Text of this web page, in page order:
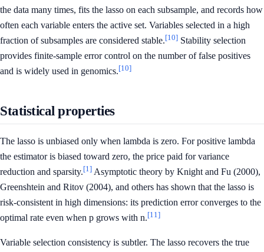
the data many times, fits the lasso on each subsample, and records how
often each variable enters the active set. Variables selected in a high
fraction of subsamples are considered stable.[10] Stability selection
provides finite-sample error control on the number of false positives
and is widely used in genomics.[10]
Statistical properties
The lasso is unbiased only when lambda is zero. For positive lambda
the estimator is biased toward zero, the price paid for variance
reduction and sparsity.[1] Asymptotic theory by Knight and Fu (2000),
Greenshtein and Ritov (2004), and others has shown that the lasso is
risk-consistent in high dimensions: its prediction error converges to the
optimal rate even when p grows with n.[11]
Variable selection consistency is subtler. The lasso recovers the true